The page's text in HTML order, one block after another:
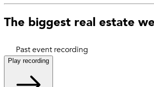
The biggest real estate
Past event recording
Play recording